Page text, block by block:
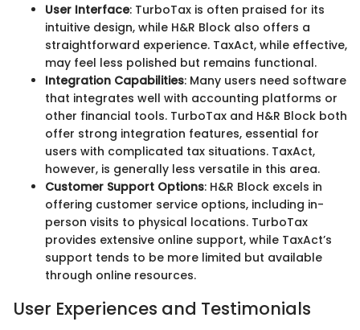
User Interface: TurboTax is often praised for its
intuitive design, while H&R Block also offers a
straightforward experience. TaxAct, while effective,
may feel less polished but remains functional.
Integration Capabilities: Many users need software
that integrates well with accounting platforms or
other financial tools. TurboTax and H&R Block both
offer strong integration features, essential for
users with complicated tax situations. TaxAct,
however, is generally less versatile in this area.
Customer Support Options: H&R Block excels in
offering customer service options, including in-
person visits to physical locations. TurboTax
provides extensive online support, while TaxAct’s
support tends to be more limited but available
through online resources.
User Experiences and Testimonials